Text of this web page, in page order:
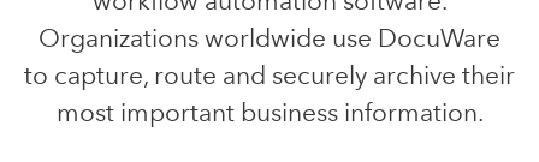
Organizations worldwide use DocuWare
to capture, route and securely archive their
most important business information.